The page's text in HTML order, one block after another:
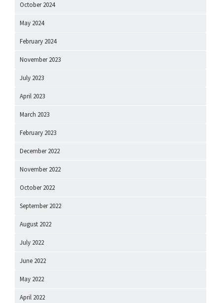
October 2024
May 2024
February 2024
November 2023
July 2023
April 2023
March 2023
February 2023
December 2022
November 2022
October 2022
September 2022
August 2022
July 2022
June 2022
May 2022
April 2022